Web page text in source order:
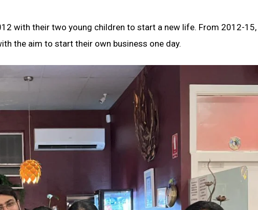
with their two young children to start a new life. From 2012-
the aim to start their own business one day.